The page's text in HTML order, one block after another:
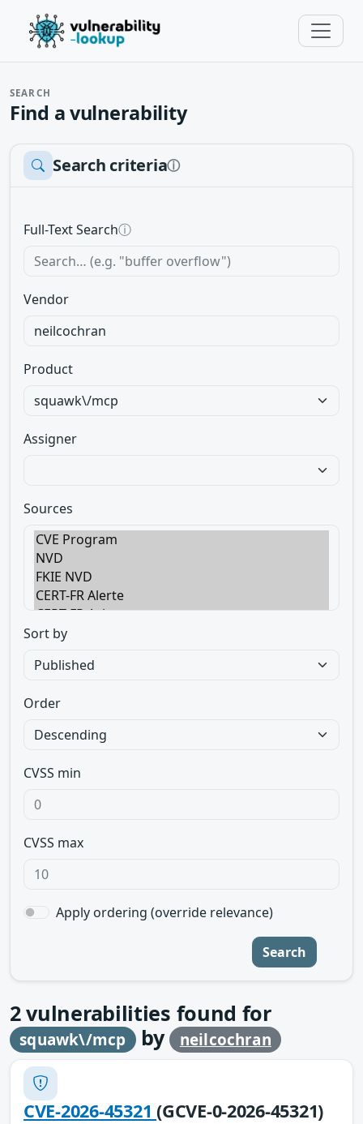
SEARCH
Find a vulnerability
Search criteriaⓘ
Full-Text Searchⓘ
Vendor
Product
Assigner
Sources
Sort by
Order
CVSS min
CVSS max
Apply ordering (override relevance)
Search
2vulnerabilities found for
squawk\/mcp by neilcochran
CVE-2026-45321(GCVE-0-2026-45321)